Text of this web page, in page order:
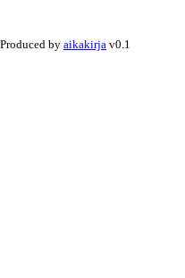
Produced by aikakirja v0.1